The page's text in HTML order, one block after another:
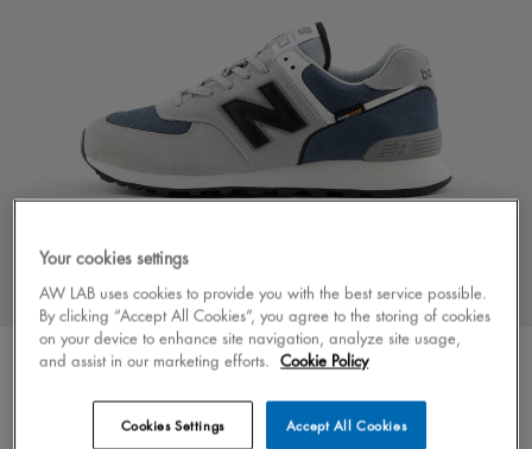
Your cookies settings
AW LAB uses cookies to provide you with the best service possible.
By clicking “Accept All Cookies”, you agree to the storing of cookies
on your device to enhance site navigation, analyze site usage,
and assist in our marketing efforts. Cookie Policy
Accept All Cookies
Cookies Settings